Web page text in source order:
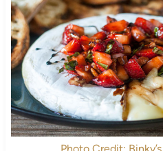
Photo Credit: